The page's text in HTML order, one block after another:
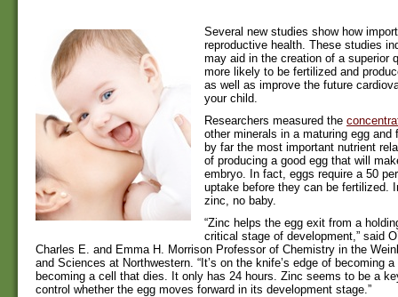
Several new studies show how
reproductive health. These studies
may aid in the creation of a superior
more likely to be fertilized and
as well as improve the future
your child.
Researchers measured the
other minerals in a maturing egg and
by far the most important nutrient
of producing a good egg that will
embryo. In fact, eggs require a 50
uptake before they can be fertilized.
zinc, no baby.
“Zinc helps the egg exit from a
critical stage of development,” said
Charles E. and Emma H. Morrison Professor of Chemistry in the
and Sciences at Northwestern. “It’s on the knife’s edge of becoming
becoming a cell that dies. It only has 24 hours. Zinc seems to be a
control whether the egg moves forward in its development stage.”